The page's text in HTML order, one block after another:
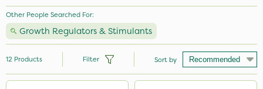
Other People Searched For:
Growth Regulators & Stimulants
12 Products Filter Sort by